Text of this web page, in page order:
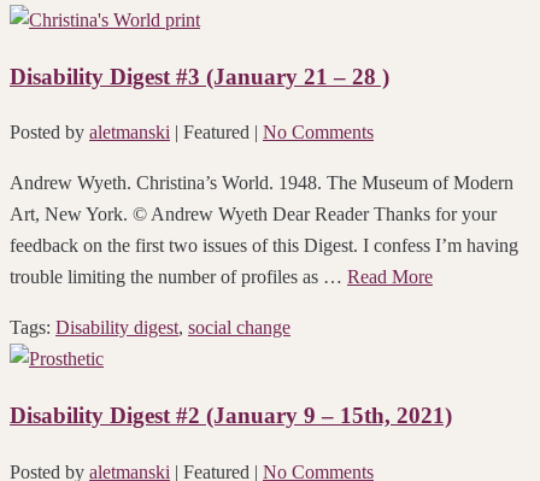
Disability Digest #3 (January 21 – 28 )
Posted by aletmanski | Featured | No Comments
Andrew Wyeth. Christina’s World. 1948. The Museum of Modern
Art, New York. © Andrew Wyeth Dear Reader Thanks for your
feedback on the first two issues of this Digest. I confess I’m having
trouble limiting the number of profiles as … Read More
Tags: Disability digest, social change
Disability Digest #2 (January 9 – 15th, 2021)
Posted by aletmanski | Featured | No Comments